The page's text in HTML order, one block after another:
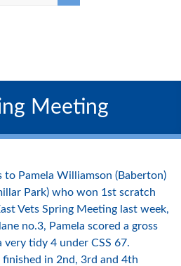
Meeting
Pamela Williamson (Baberton)
Park) who won 1st scratch
Vets Spring Meeting last week,
no.3, Pamela scored a gross
tidy 4 under CSS 67.
in 2nd, 3rd and 4th